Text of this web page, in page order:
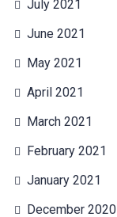
July 2021
June 2021
May 2021
April 2021
March 2021
February 2021
January 2021
December 2020